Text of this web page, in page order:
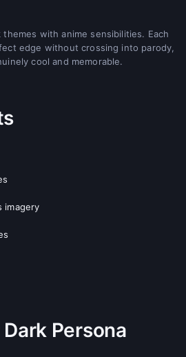
with anime sensibilities. Each
edge without crossing into parody,
cool and memorable.
imagery
Persona